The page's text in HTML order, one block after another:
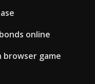
online
browser game